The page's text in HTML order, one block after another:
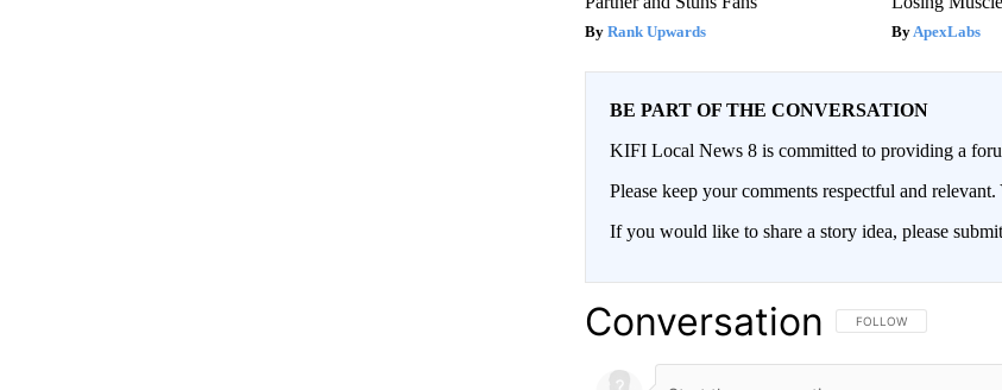
Rank Upwards ApexLabs
BE PART OF THE CONVERSATION
KIFI Local News 8 is committed to providing a
Please keep your comments respectful and
If you would like to share a story idea, please
Conversation FOLLOW THIS
FOLLOW